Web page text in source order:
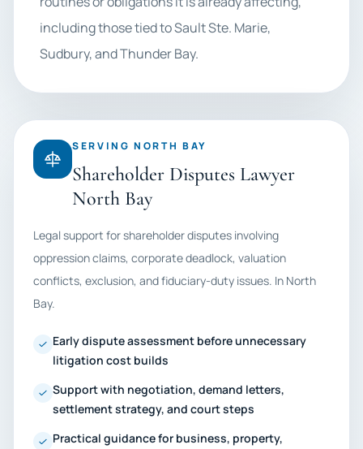
including those tied to Sault Ste. Marie,
Sudbury, and Thunder Bay.
SERVING NORTH BAY
Shareholder Disputes Lawyer
North Bay
Legal support for shareholder disputes involving
oppression claims, corporate deadlock, valuation
conflicts, exclusion, and fiduciary-duty issues. In North
Bay.
Early dispute assessment before unnecessary
litigation cost builds
Support with negotiation, demand letters,
settlement strategy, and court steps
Practical guidance for business, property,